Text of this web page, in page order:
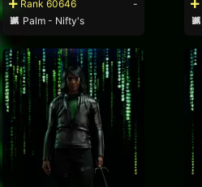
Rank 60646
-
Palm - Nifty's